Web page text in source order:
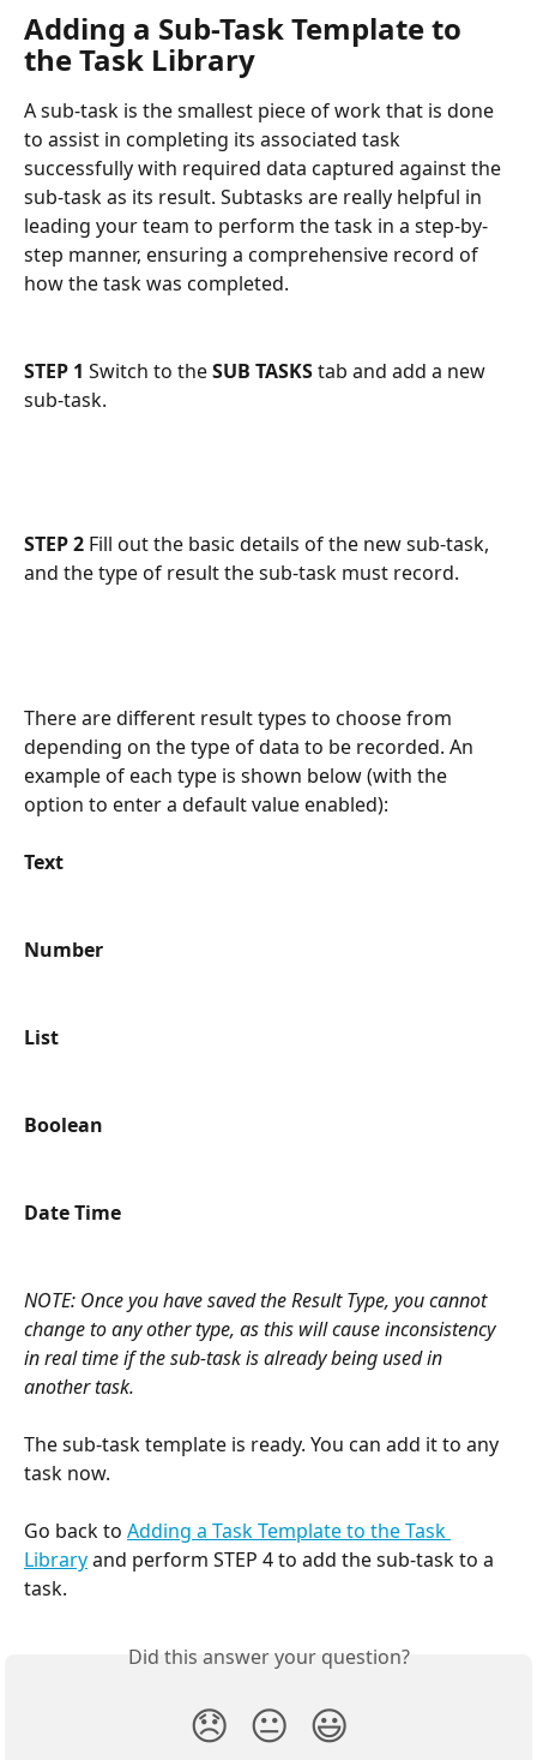
Adding a Sub-Task Template to
the Task Library
A sub-task is the smallest piece of work that is done
to assist in completing its associated task
successfully with required data captured against the
sub-task as its result. Subtasks are really helpful in
leading your team to perform the task in a step-by-
step manner, ensuring a comprehensive record of
how the task was completed.
STEP 1 Switch to the SUB TASKS tab and add a new
sub-task.
STEP 2 Fill out the basic details of the new sub-task,
and the type of result the sub-task must record.
There are different result types to choose from
depending on the type of data to be recorded. An
example of each type is shown below (with the
option to enter a default value enabled):
Text
Number
List
Boolean
Date Time
NOTE: Once you have saved the Result Type, you cannot
change to any other type, as this will cause inconsistency
in real time if the sub-task is already being used in
another task.
The sub-task template is ready. You can add it to any
task now.
Go back to Adding a Task Template to the Task
Library and perform STEP 4 to add the sub-task to a
task.
Did this answer your question?
😞 😐 😃